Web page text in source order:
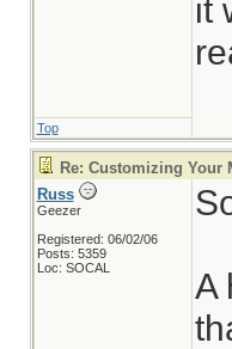
it
Top
Re: Customizing Your
Russ
Geezer
Registered: 06/02/06
Posts: 5359
Loc: SOCAL
A